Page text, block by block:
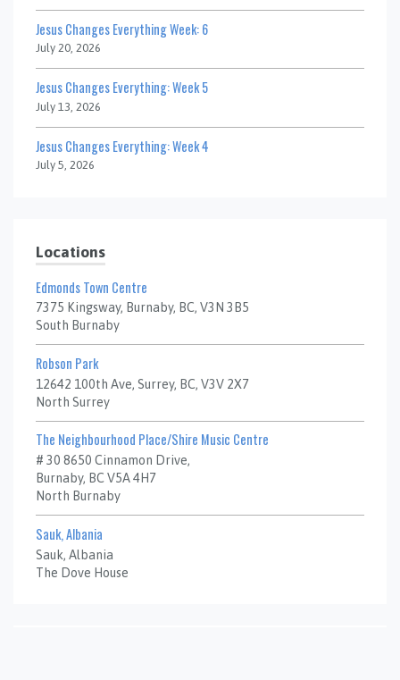
Jesus Changes Everything Week: 6
July 20, 2026
Jesus Changes Everything: Week 5
July 13, 2026
Jesus Changes Everything: Week 4
July 5, 2026
Locations
Edmonds Town Centre
7375 Kingsway, Burnaby, BC, V3N 3B5
South Burnaby
Robson Park
12642 100th Ave, Surrey, BC, V3V 2X7
North Surrey
The Neighbourhood Place/Shire Music Centre
# 30 8650 Cinnamon Drive,
Burnaby, BC V5A 4H7
North Burnaby
Sauk, Albania
Sauk, Albania
The Dove House